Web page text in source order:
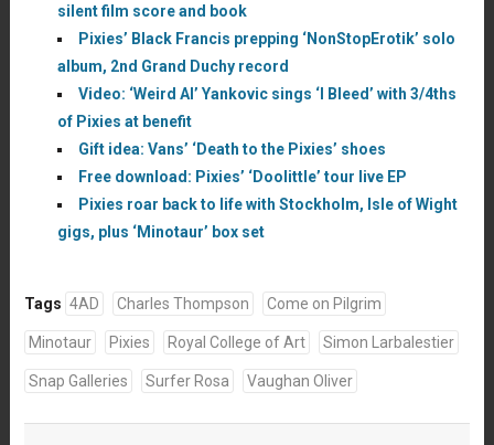
silent film score and book
Pixies’ Black Francis prepping ‘NonStopErotik’ solo
album, 2nd Grand Duchy record
Video: ‘Weird Al’ Yankovic sings ‘I Bleed’ with 3/4ths
of Pixies at benefit
Gift idea: Vans’ ‘Death to the Pixies’ shoes
Free download: Pixies’ ‘Doolittle’ tour live EP
Pixies roar back to life with Stockholm, Isle of Wight
gigs, plus ‘Minotaur’ box set
Tags 4AD Charles Thompson Come on Pilgrim
Minotaur Pixies Royal College of Art Simon Larbalestier
Snap Galleries Surfer Rosa Vaughan Oliver